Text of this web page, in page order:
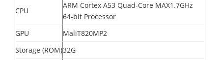
CPU
ARM Cortex A53 Quad-Core MAX1.7GHz
64-bit Processor
GPU
MaliT820MP2
Storage (ROM)32G